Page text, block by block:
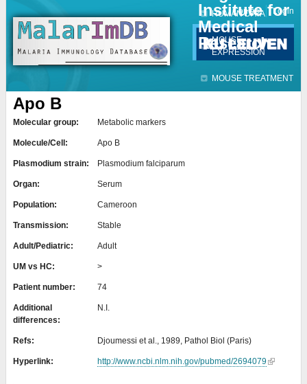
Institute for
Medical
Research
HUMAN DATA
MOUSE
EXPRESSION
MOUSE TREATMENT
Contact Login
Apo B
Molecular group: Metabolic markers
Molecule/Cell: Apo B
Plasmodium strain: Plasmodium falciparum
Organ: Serum
Population: Cameroon
Transmission: Stable
Adult/Pediatric: Adult
UM vs HC: >
Patient number: 74
Additional
differences:
N.I.
Refs: Djoumessi et al., 1989, Pathol Biol (Paris)
Hyperlink: http://www.ncbi.nlm.nih.gov/pubmed/2694079